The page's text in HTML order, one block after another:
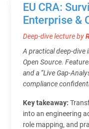
EU CRA:
Enterprise &
Deep-dive lecture by
A practical deep-dive
Open Source.
and a “Live Gap-
compliance
Key takeaway:
into an engineering
role mapping, and